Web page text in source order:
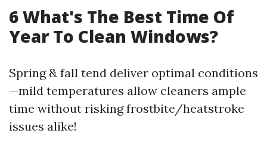
6 What's The Best Time Of
Year To Clean Windows?
Spring & fall tend deliver optimal conditions
—mild temperatures allow cleaners ample
time without risking frostbite/heatstroke
issues alike!